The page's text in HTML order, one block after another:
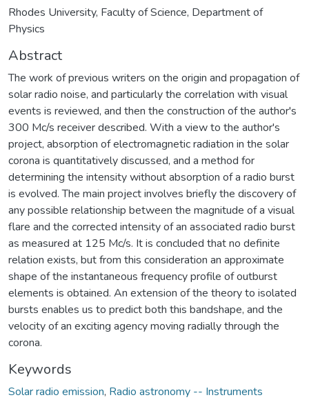
Rhodes University, Faculty of Science, Department of
Physics
Abstract
The work of previous writers on the origin and propagation of
solar radio noise, and particularly the correlation with visual
events is reviewed, and then the construction of the author's
300 Mc/s receiver described. With a view to the author's
project, absorption of electromagnetic radiation in the solar
corona is quantitatively discussed, and a method for
determining the intensity without absorption of a radio burst
is evolved. The main project involves briefly the discovery of
any possible relationship between the magnitude of a visual
flare and the corrected intensity of an associated radio burst
as measured at 125 Mc/s. It is concluded that no definite
relation exists, but from this consideration an approximate
shape of the instantaneous frequency profile of outburst
elements is obtained. An extension of the theory to isolated
bursts enables us to predict both this bandshape, and the
velocity of an exciting agency moving radially through the
corona.
Keywords
Solar radio emission, Radio astronomy -- Instruments